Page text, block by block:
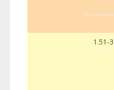
1.51-3